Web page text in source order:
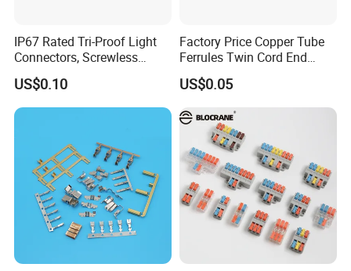
IP67 Rated Tri-Proof Light
Connectors, Screwless
Terminal Blocks and Sealed
Wire Terminals
US$0.10
Factory Price Copper Tube
Ferrules Twin Cord End
Terminals Insulated
Connectors
US$0.05